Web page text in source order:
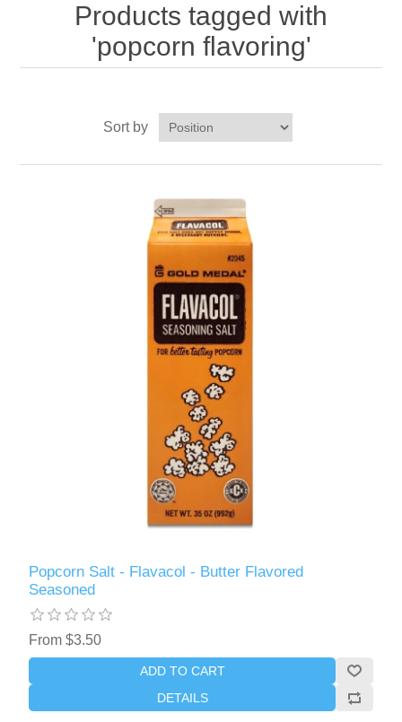
Products tagged with
'popcorn flavoring'
Sort by
Popcorn Salt - Flavacol - Butter Flavored
Seasoned
From $3.50
ADD TO CART
DETAILS